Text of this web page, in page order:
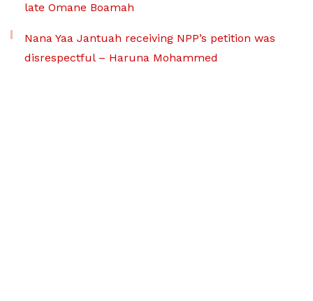
late Omane Boamah
Nana Yaa Jantuah receiving NPP’s petition was
disrespectful – Haruna Mohammed